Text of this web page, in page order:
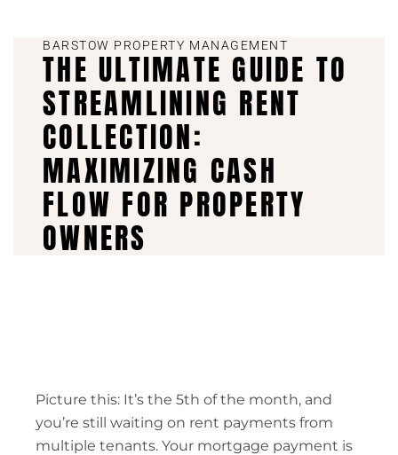
BARSTOW PROPERTY MANAGEMENT
THE ULTIMATE GUIDE TO
STREAMLINING RENT
COLLECTION:
MAXIMIZING CASH
FLOW FOR PROPERTY
OWNERS
Picture this: It’s the 5th of the month, and
you’re still waiting on rent payments from
multiple tenants. Your mortgage payment is